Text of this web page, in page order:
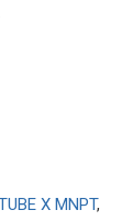
X MNPT,